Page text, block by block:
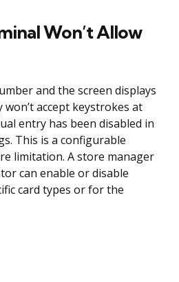
Won’t Allow
and the screen displays
won’t accept keystrokes at
entry has been disabled in
This is a configurable
limitation. A store manager
can enable or disable
card types or for the